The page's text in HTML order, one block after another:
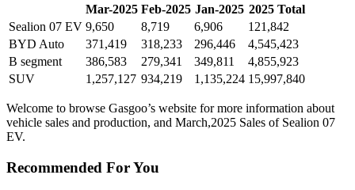
Mar-2025 Feb-2025 Jan-2025 2025Total
Sealion 07 EV 9,650 8,719 6,906
121,842
BYD Auto
371,419 318,233 296,446
4,545,423
B segment
386,583 279,341 349,811
4,855,923
SUV
1,257,127 934,219 1,135,224 15,997,840
Welcome to browse Gasgoo’s website for more information about
vehicle sales and production, and March,2025 Sales of Sealion 07
EV.
Recommended For You